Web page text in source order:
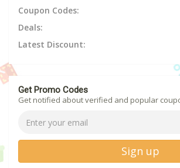
Coupon Codes:
Deals:
Latest Discount:
Get Promo Codes
Get notified about verified and popular
Sign up